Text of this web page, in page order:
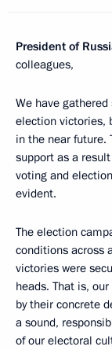
President of
colleagues,
We have
election victories,
in the near future.
support as a
voting and
evident.
The election
conditions across
victories were
heads. That is,
by their concrete
a sound,
of our electoral